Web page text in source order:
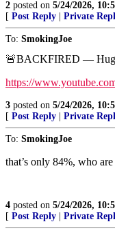
2 posted on 5/24/2026,
[ Post Reply Private
To: SmokingJoe
🚨BACKFIRED —
https://
3 posted on 5/24/2026,
[ Post Reply Private
To: SmokingJoe
that’s only 84%, who
4 posted on 5/24/2026,
[ Post Reply Private